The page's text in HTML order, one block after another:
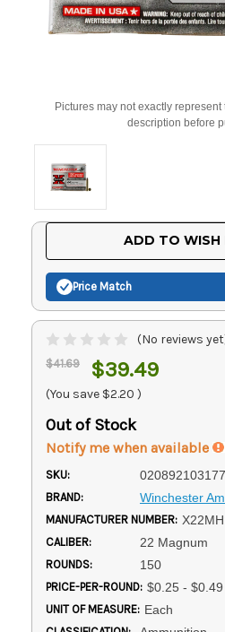
Pictures may not exactly
description before
ADD TO WISH
Price Match
(No reviews
$41.69 $39.49
(You save $2.20 )
Out of Stock
Notify me when available
SKU: 020892103177
BRAND: Winchester
MANUFACTURER NUMBER:
CALIBER: 22 Magnum
ROUNDS: 150
PRICE-PER-ROUND: $0.25 - $0.49
UNIT OF MEASURE: Each